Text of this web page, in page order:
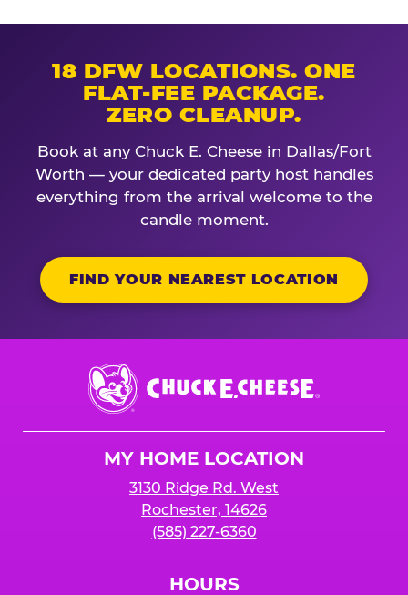
18 DFW LOCATIONS. ONE
FLAT-FEE PACKAGE.
ZERO CLEANUP.
Book at any Chuck E. Cheese in Dallas/Fort
Worth — your dedicated party host handles
everything from the arrival welcome to the
candle moment.
FIND YOUR NEAREST LOCATION
Chuck
E.
Cheese
MY HOME LOCATION
3130 Ridge Rd. West
Rochester, 14626
(585) 227-6360
HOURS